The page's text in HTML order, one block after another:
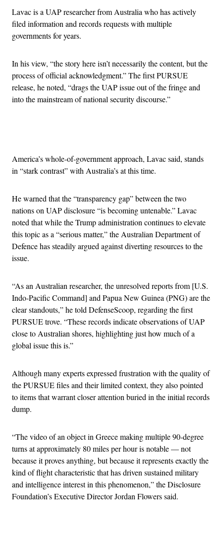
Lavac is a UAP researcher from Australia who has actively
filed information and records requests with multiple
governments for years.
In his view, “the story here isn’t necessarily the content, but the
process of official acknowledgment.” The first PURSUE
release, he noted, “drags the UAP issue out of the fringe and
into the mainstream of national security discourse.”
America’s whole-of-government approach, Lavac said, stands
in “stark contrast” with Australia’s at this time.
He warned that the “transparency gap” between the two
nations on UAP disclosure “is becoming untenable.” Lavac
noted that while the Trump administration continues to elevate
this topic as a “serious matter,” the Australian Department of
Defence has steadily argued against diverting resources to the
issue.
“As an Australian researcher, the unresolved reports from [U.S.
Indo-Pacific Command] and Papua New Guinea (PNG) are the
clear standouts,” he told DefenseScoop, regarding the first
PURSUE trove. “These records indicate observations of UAP
close to Australian shores, highlighting just how much of a
global issue this is.”
Although many experts expressed frustration with the quality of
the PURSUE files and their limited context, they also pointed
to items that warrant closer attention buried in the initial records
dump.
“The video of an object in Greece making multiple 90-degree
turns at approximately 80 miles per hour is notable — not
because it proves anything, but because it represents exactly the
kind of flight characteristic that has driven sustained military
and intelligence interest in this phenomenon,” the Disclosure
Foundation’s Executive Director Jordan Flowers said.